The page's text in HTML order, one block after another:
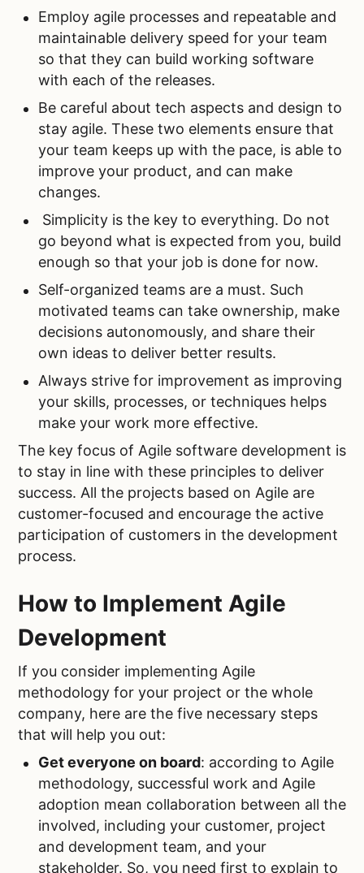
Employ agile processes and repeatable and
maintainable delivery speed for your team
so that they can build working software
with each of the releases.
Be careful about tech aspects and design to
stay agile. These two elements ensure that
your team keeps up with the pace, is able to
improve your product, and can make
changes.
Simplicity is the key to everything. Do not
go beyond what is expected from you, build
enough so that your job is done for now.
Self-organized teams are a must. Such
motivated teams can take ownership, make
decisions autonomously, and share their
own ideas to deliver better results.
Always strive for improvement as improving
your skills, processes, or techniques helps
make your work more effective.
The key focus of Agile software development is
to stay in line with these principles to deliver
success. All the projects based on Agile are
customer-focused and encourage the active
participation of customers in the development
process.
How to Implement Agile
Development
If you consider implementing Agile
methodology for your project or the whole
company, here are the five necessary steps
that will help you out:
Get everyone on board: according to Agile
methodology, successful work and Agile
adoption mean collaboration between all the
involved, including your customer, project
and development team, and your
stakeholder. So, you need first to explain to